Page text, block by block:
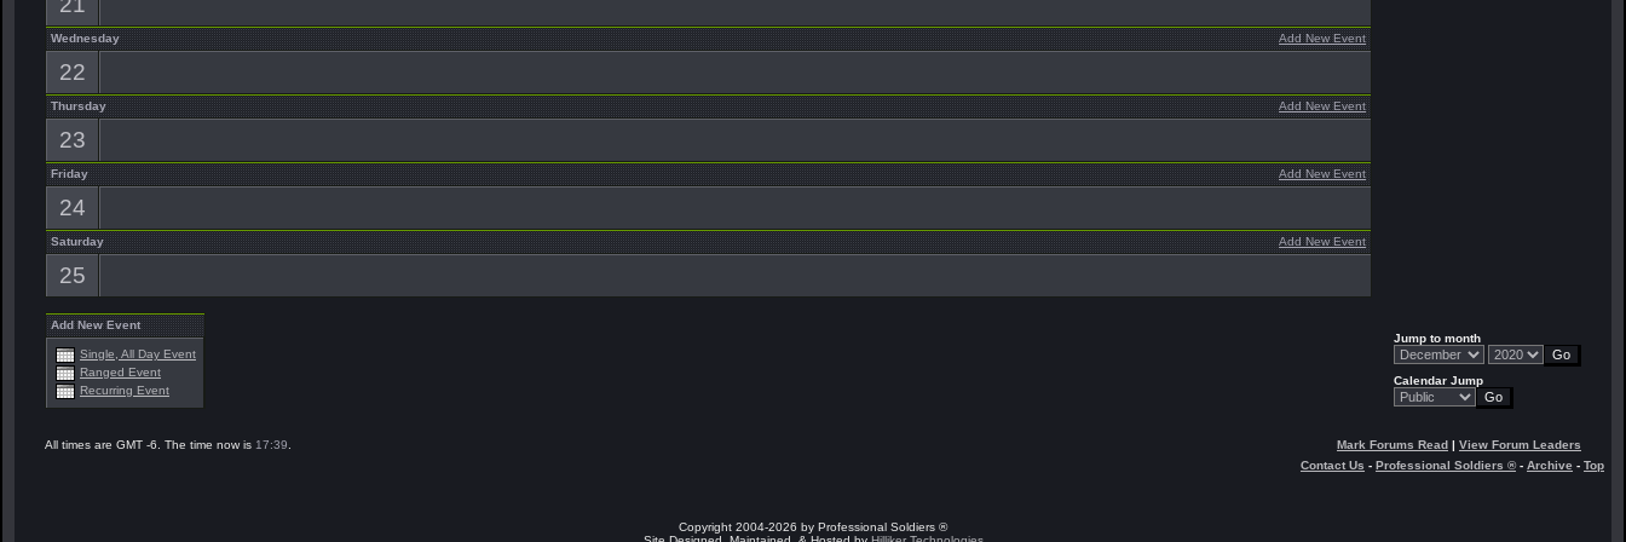
Add New Event
Wednesday
22
Add New Event
Thursday
23
Add New Event
Friday
24
Add New Event
Saturday
25
Add New Event
Single, All Day Event
Ranged Event
Recurring Event
Jump to month
Calendar Jump
All times are GMT -6. The time now is 17:39 Mark Forums Read | View Forum Leaders
Contact Us - Professional Soldiers ®- Archive - Top
Copyright 2004-2026 by Professional Soldiers ®